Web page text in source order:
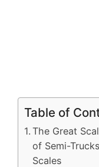
Table of
The Great
of Semi-
Scales